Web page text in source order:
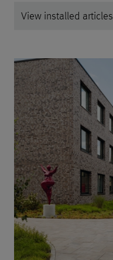
View installed articles